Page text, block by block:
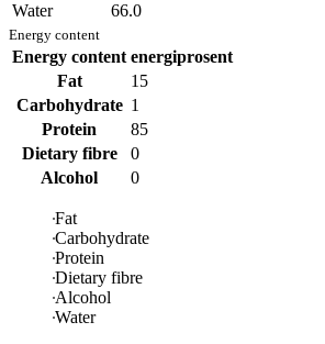
Water
66.0
Energy content
Energy content energiprosent
Fat
15
Carbohydrate 1
Protein
85
Dietary fibre
0
Alcohol
0
Fat
Carbohydrate
Protein
Dietary fibre
Alcohol
Water